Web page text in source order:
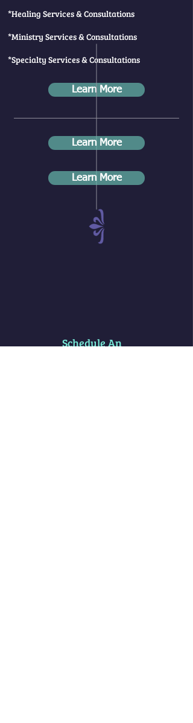
*Healing Services & Consultations
*Ministry Services & Consultations
*Specialty Services & Consultations
Learn More
Learn More
Learn More
Schedule An